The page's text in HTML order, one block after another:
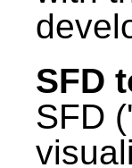
SFD
SFD